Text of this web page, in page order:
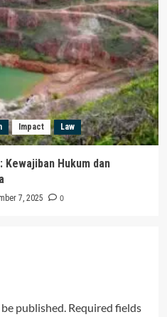
Impact Law
Kewajiban Hukum dan
7, 2025 0
published. Required fields